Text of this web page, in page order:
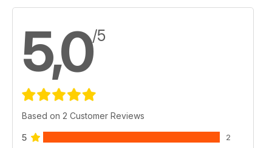
5,0/5
Based on 2 Customer Reviews
5 2